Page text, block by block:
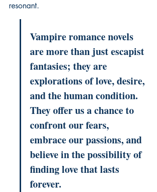
resonant.
Vampire romance novels
are more than just escapist
fantasies; they are
explorations of love, desire,
and the human condition.
They offer us a chance to
confront our fears,
embrace our passions, and
believe in the possibility of
finding love that lasts
forever.